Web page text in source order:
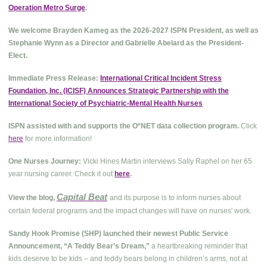
Operation Metro Surge.
We welcome Brayden Kameg as the 2026-2027 ISPN President, as well as
Stephanie Wynn as a Director and Gabrielle Abelard as the President-
Elect.
Immediate Press Release: International Critical Incident Stress
Foundation, Inc. (ICISF) Announces Strategic Partnership with the
International Society of Psychiatric-Mental Health Nurses
ISPN assisted with and supports the O*NET data collection program. Click
here for more information!
One Nurses Journey: Vicki Hines Martin interviews Sally Raphel on her 65
year nursing career. Check it out here.
View the blog, Capital Beat and its purpose is to inform nurses about
certain federal programs and the impact changes will have on nurses' work.
Sandy Hook Promise (SHP) launched their newest Public Service
Announcement, “A Teddy Bear’s Dream,” a heartbreaking reminder that
kids deserve to be kids – and teddy bears belong in children’s arms, not at